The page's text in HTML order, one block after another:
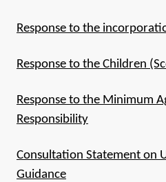
Response to the
Response to the Children
Response to the Minimum
Responsibility
Consultation Statement on
Guidance